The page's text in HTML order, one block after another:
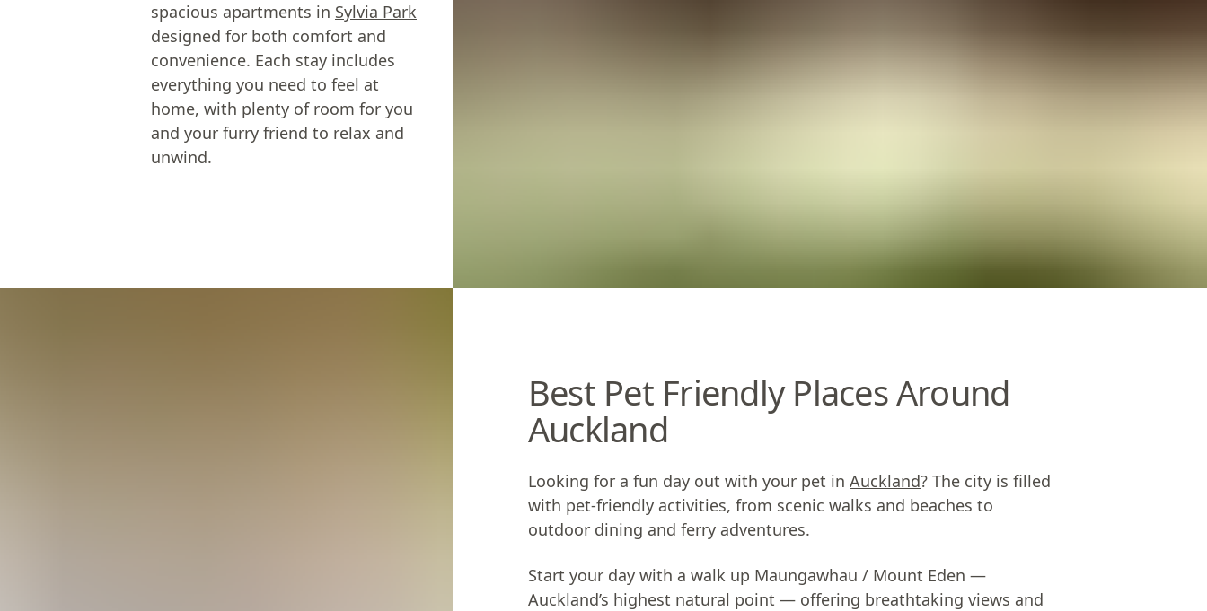
spacious apartments in Sylvia Park
designed for both comfort and
convenience. Each stay includes
everything you need to feel at
home, with plenty of room for you
and your furry friend to relax and
unwind.
Best Pet Friendly Places Around
Auckland
Looking for a fun day out with your pet in Auckland? The city is filled
with pet-friendly activities, from scenic walks and beaches to
outdoor dining and ferry adventures.
Start your day with a walk up Maungawhau / Mount Eden —
Auckland’s highest natural point — offering breathtaking views and